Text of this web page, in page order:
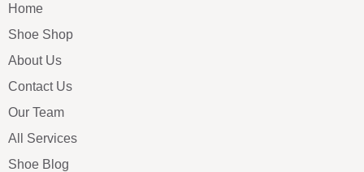
Home
Shoe Shop
About Us
Contact Us
Our Team
All Services
Shoe Blog